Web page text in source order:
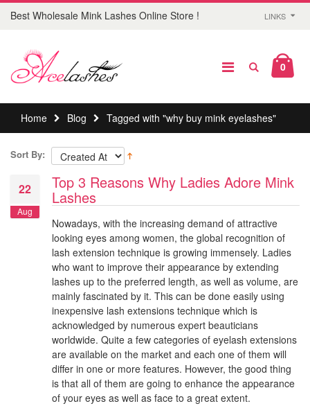
Best Wholesale Mink Lashes Online Store ! LINKS
0
Home Blog Tagged with "why buy mink eyelashes"
Sort By:
22
Aug
Top 3 Reasons Why Ladies Adore Mink
Lashes
Nowadays, with the increasing demand of attractive
looking eyes among women, the global recognition of
lash extension technique is growing immensely. Ladies
who want to improve their appearance by extending
lashes up to the preferred length, as well as volume, are
mainly fascinated by it. This can be done easily using
inexpensive lash extensions technique which is
acknowledged by numerous expert beauticians
worldwide. Quite a few categories of eyelash extensions
are available on the market and each one of them will
differ in one or more features. However, the good thing
is that all of them are going to enhance the appearance
of your eyes as well as face to a great extent.